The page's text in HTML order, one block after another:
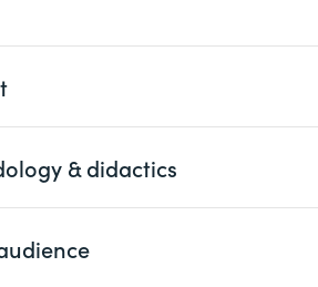
in the Cloud
& didactics
comes in 4 instructor-led full